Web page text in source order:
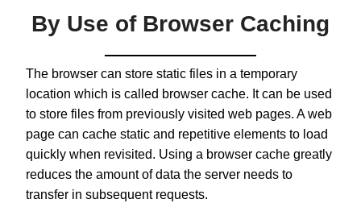
By Use of Browser Caching
The browser can store static files in a temporary
location which is called browser cache. It can be used
to store files from previously visited web pages. A web
page can cache static and repetitive elements to load
quickly when revisited. Using a browser cache greatly
reduces the amount of data the server needs to
transfer in subsequent requests.